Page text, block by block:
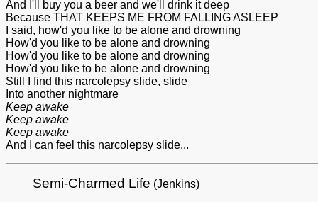
And I'll buy you a beer and we'll drink it deep
Because THAT KEEPS ME FROM FALLING ASLEEP
I said, how'd you like to be alone and drowning
How'd you like to be alone and drowning
How'd you like to be alone and drowning
How'd you like to be alone and drowning
Still I find this narcolepsy slide, slide
Into another nightmare
Keep awake
Keep awake
Keep awake
And I can feel this narcolepsy slide...
Semi-Charmed Life (Jenkins)